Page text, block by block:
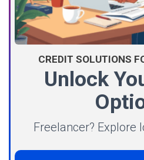
CREDIT SOLUTIONS
Unlock
Freelancer? Explore